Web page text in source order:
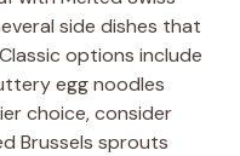
side dishes that
options include
egg noodles
choice, consider
Brussels sprouts